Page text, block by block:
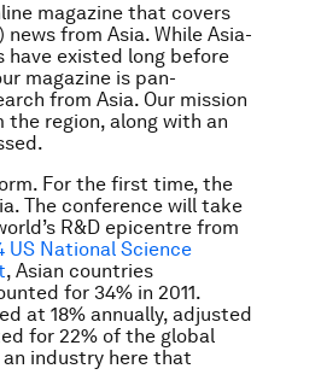
magazine that covers
from Asia. While Asia-
have existed long before
magazine is pan-
from Asia. Our mission
region, along with an
For the first time, the
The conference will take
R&D epicentre from
US National Science
, Asian countries
for 34% in 2011.
at 18% annually, adjusted
for 22% of the global
an industry here that